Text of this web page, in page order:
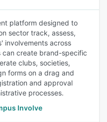
platform designed to
sector track, assess,
involvements across
can create brand-specific
clubs, societies,
forms on a drag and
and approval
processes.
Involve